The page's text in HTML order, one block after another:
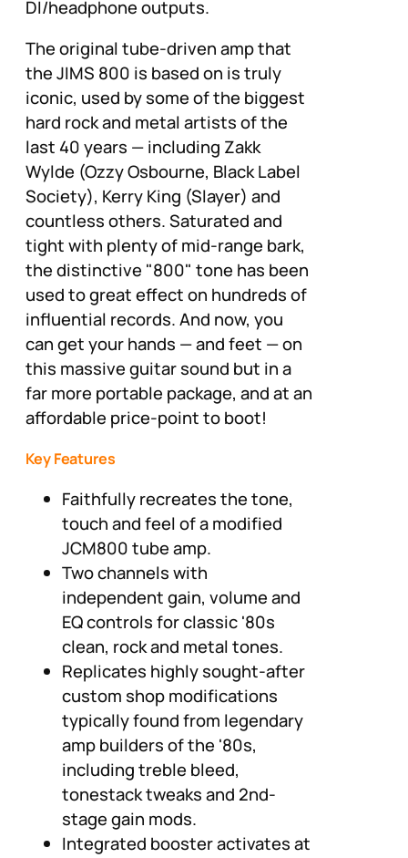
DI/headphone outputs.
The original tube-driven amp that
the JIMS 800 is based on is truly
iconic, used by some of the biggest
hard rock and metal artists of the
last 40 years — including Zakk
Wylde (Ozzy Osbourne, Black Label
Society), Kerry King (Slayer) and
countless others. Saturated and
tight with plenty of mid-range bark,
the distinctive "800" tone has been
used to great effect on hundreds of
influential records. And now, you
can get your hands — and feet — on
this massive guitar sound but in a
far more portable package, and at an
affordable price-point to boot!
Key Features
Faithfully recreates the tone,
touch and feel of a modified
JCM800 tube amp.
Two channels with
independent gain, volume and
EQ controls for classic '80s
clean, rock and metal tones.
Replicates highly sought-after
custom shop modifications
typically found from legendary
amp builders of the '80s,
including treble bleed,
tonestack tweaks and 2nd-
stage gain mods.
Integrated booster activates at